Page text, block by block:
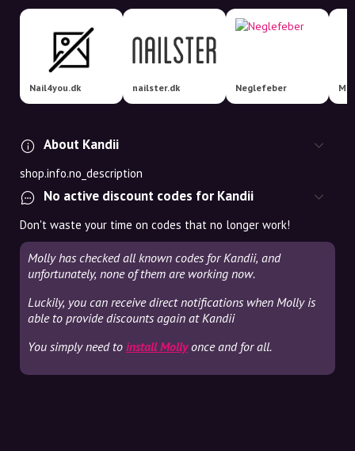
Nail4you.dk nailster.dk Neglefeber
About Kandii
shop.info.no_description
No active discount codes for Kandii
Don't waste your time on codes that no longer work!
Molly has checked all known codes for Kandii, and
unfortunately, none of them are working now.
Luckily, you can receive direct notifications when Molly is
able to provide discounts again at Kandii
You simply need to install Mollyonce and for all.